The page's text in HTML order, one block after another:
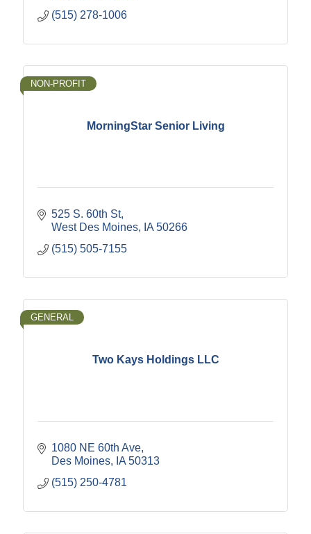
(515) 278-1006
MorningStar Senior Living
NON-PROFIT
525 S. 60th St
West Des Moines
IA 50266
(515) 505-7155
Two Kays Holdings LLC
GENERAL
1080 NE 60th Ave
Des Moines
IA 50313
(515) 250-4781